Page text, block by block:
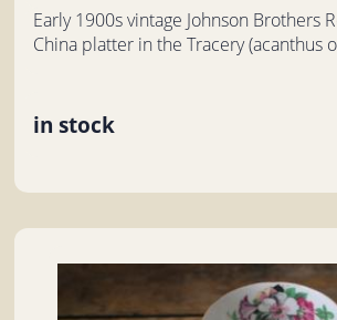
Early 1900s vintage Johnson Brothers
China platter in the Tracery (acanthus
in stock